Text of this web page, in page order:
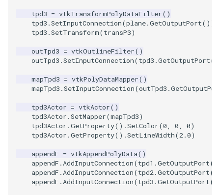
SphereSource
TessellatedBoxSource
Tetrahedron
TextActor
TriangleStrip
Vertex
WriteVTU
WriteXMLLinearCells
XMLPImageDataWriter
ImageSlice
ImageSliceMapper
ImageSobel2D
ImageStack
ImageText
ImageThreshold
ImageToPolyDataFilter
MaskPoints
MergePoints
MergeSelections
MeshQuality
MiscPointData
MultiBlockMergeFilter
NullPoint
UnknownLengthArray
Variant
Vector
VectorArrayKnownLength
ViewportBorders
WindowModifiedEvent
ZBuffer
Hawaii
HedgeHog
HideActor
HideAllActors
Kitchen
KochSnowflake
LODProp3D
tpd3 = vtkTransformPolyDataFilter()
tpd3 .SetInputConnection(plane.GetOutputPort())
tpd3 .SetTransform(transP3)
outTpd3 = vtkOutlineFilter()
outTpd3 .SetInputConnection(tpd3 .GetOutputPort
mapTpd3 = vtkPolyDataMapper()
mapTpd3 .SetInputConnection(outTpd3 .
tpd3Actor = vtkActor()
tpd3Actor .SetMapper(mapTpd3)
tpd3Actor .GetProperty() .SetColor(0, 0, 0)
tpd3Actor .GetProperty() .SetLineWidth(2.0)
appendF = vtkAppendPolyData()
appendF .AddInputConnection(tpd1 .GetOutputPort
appendF .AddInputConnection(tpd2.GetOutputPort
appendF .AddInputConnection(tpd3 .GetOutputPort